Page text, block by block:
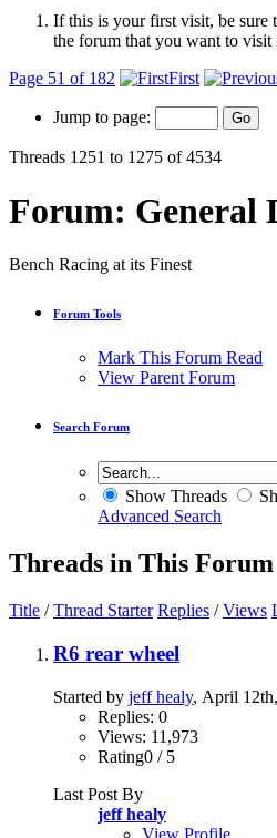
If this is your first visit, be sure
the forum that you want to visit
Page 51 of 182
First
Jump to page:
Threads 1251 to 1275 of 4534
Forum: General
Bench Racing at its Finest
Forum Tools
Mark This Forum Read
View Parent Forum
Search Forum
Show Threads
Advanced Search
Threads in This Forum
Title /Thread Starter Replies /Views
R6 rear wheel
Started by jeff healy, April
Replies: 0
Views: 11,973
Rating0 / 5
Last Post By
jeff healy
View Profile